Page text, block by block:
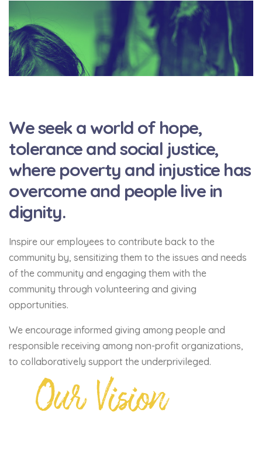
Our Vision
We seek a world of hope,
tolerance and social justice,
where poverty and injustice has
overcome and people live in
dignity.
Inspire our employees to contribute back to the
community by, sensitizing them to the issues and needs
of the community and engaging them with the
community through volunteering and giving
opportunities.
We encourage informed giving among people and
responsible receiving among non-profit organizations,
to collaboratively support the underprivileged.